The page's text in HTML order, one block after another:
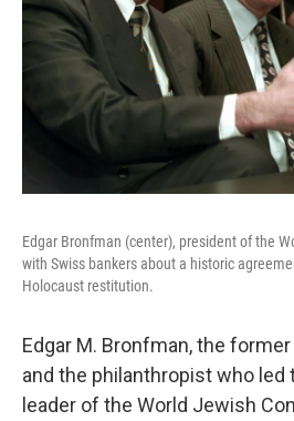
Edgar Bronfman (center), president of the
with Swiss bankers about a historic
Holocaust restitution.
Edgar M. Bronfman, the
and the philanthropist who led
leader of the World Jewish